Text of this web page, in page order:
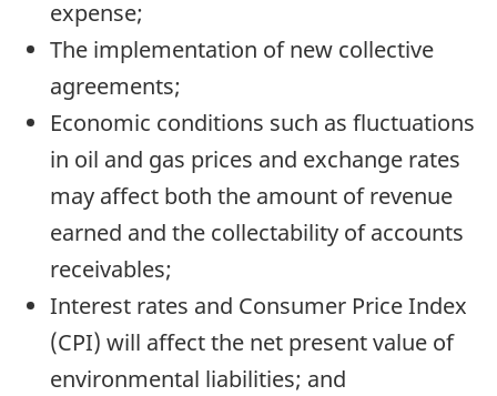
expense;
The implementation of new collective
agreements;
Economic conditions such as fluctuations
in oil and gas prices and exchange rates
may affect both the amount of revenue
earned and the collectability of accounts
receivables;
Interest rates and Consumer Price Index
(CPI) will affect the net present value of
environmental liabilities; and